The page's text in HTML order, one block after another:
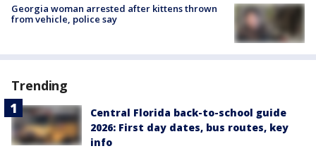
Georgia woman arrested after kittens thrown
from vehicle, police say
Trending
Central Florida back-to-school guide
2026: First day dates, bus routes, key
info